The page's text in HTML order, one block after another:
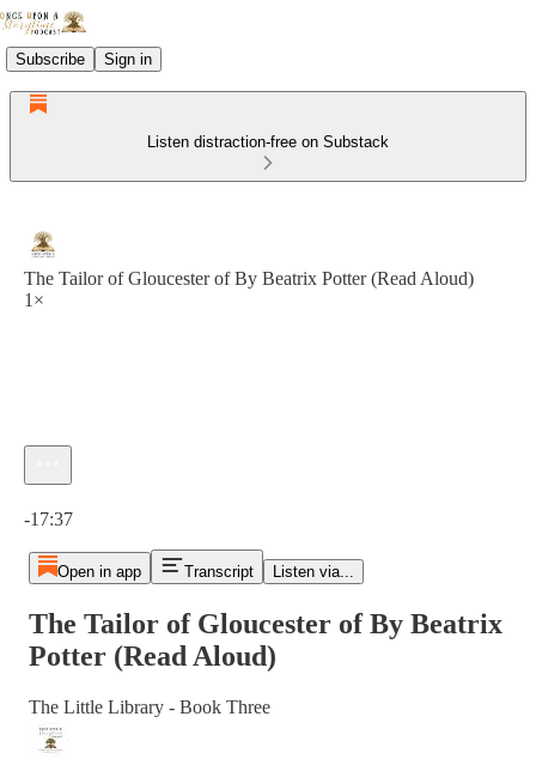
Subscribe Sign in
Listen distraction-free on Substack
The Tailor of Gloucester of By Beatrix Potter (Read Aloud)
1×
-17:37
Open in app Transcript Listen via...
The Tailor of Gloucester of By Beatrix
Potter (Read Aloud)
The Little Library - Book Three